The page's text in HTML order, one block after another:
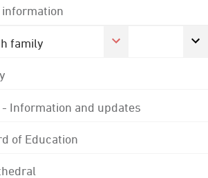
family
- Information and updates
of Education